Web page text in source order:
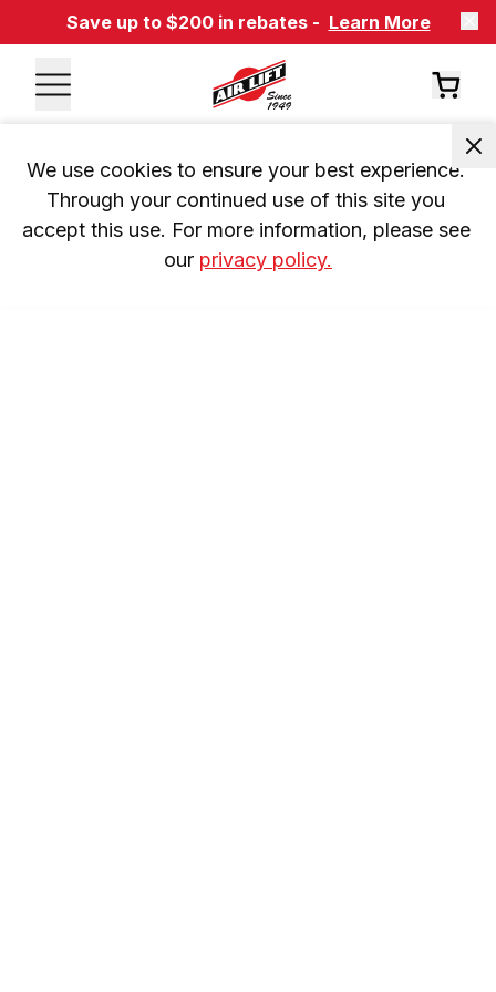
Save up to $200 in rebates - Learn More
We use cookies to ensure your best experience.
Through your continued use of this site you
accept this use. For more information, please see
our privacy policy.